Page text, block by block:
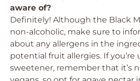
aware of?
Definitely! Although the Black
non-alcoholic, make sure to
about any allergens in the
potential fruit allergies. If you’re
sweetener, remember that it’s